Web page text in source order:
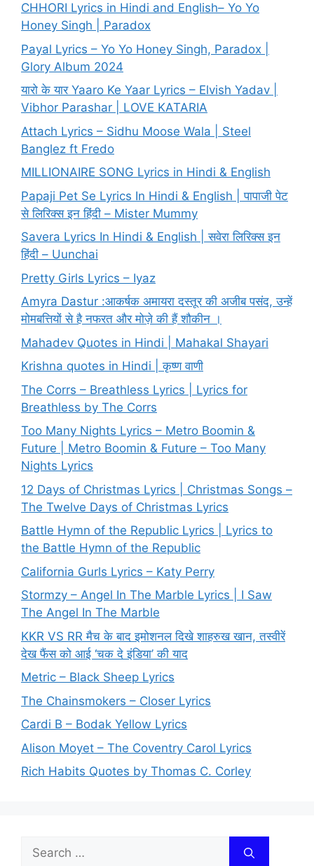
CHHORI Lyrics in Hindi and English– Yo Yo
Honey Singh | Paradox
Payal Lyrics – Yo Yo Honey Singh, Paradox |
Glory Album 2024
यारो के यार Yaaro Ke Yaar Lyrics – Elvish Yadav |
Vibhor Parashar | LOVE KATARIA
Attach Lyrics – Sidhu Moose Wala | Steel
Banglez ft Fredo
MILLIONAIRE SONG Lyrics in Hindi & English
Papaji Pet Se Lyrics In Hindi & English | पापाजी पेट
से लिरिक्स इन हिंदी – Mister Mummy
Savera Lyrics In Hindi & English | सवेरा लिरिक्स इन
हिंदी – Uunchai
Pretty Girls Lyrics – Iyaz
Amyra Dastur :आकर्षक अमायरा दस्तूर की अजीब पसंद, उन्हें
मोमबत्तियों से है नफरत और मोज़े की हैं शौकीन ।
Mahadev Quotes in Hindi | Mahakal Shayari
Krishna quotes in Hindi | कृष्ण वाणी
The Corrs – Breathless Lyrics | Lyrics for
Breathless by The Corrs
Too Many Nights Lyrics – Metro Boomin &
Future | Metro Boomin & Future – Too Many
Nights Lyrics
12 Days of Christmas Lyrics | Christmas Songs –
The Twelve Days of Christmas Lyrics
Battle Hymn of the Republic Lyrics | Lyrics to
the Battle Hymn of the Republic
California Gurls Lyrics – Katy Perry
Stormzy – Angel In The Marble Lyrics | I Saw
The Angel In The Marble
KKR VS RR मैच के बाद इमोशनल दिखे शाहरुख खान, तस्वीरें
देख फैंस को आई ‘चक दे इंडिया’ की याद
Metric – Black Sheep Lyrics
The Chainsmokers – Closer Lyrics
Cardi B – Bodak Yellow Lyrics
Alison Moyet – The Coventry Carol Lyrics
Rich Habits Quotes by Thomas C. Corley
Search
for: